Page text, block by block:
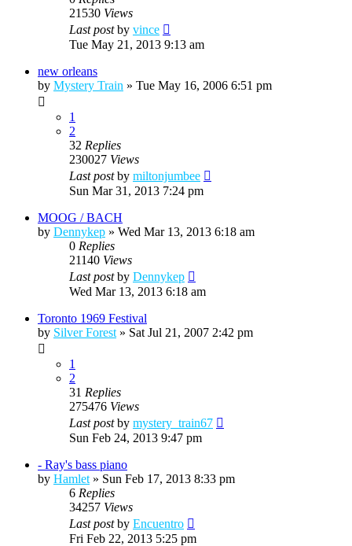
21530 Views
Last postby vince
Tue May 21, 2013 9:13 am
new orleans
by Mystery Train » Tue May 16, 2006 6:51 pm
1
2
32 Replies
230027 Views
Last postby miltonjumbee
Sun Mar 31, 2013 7:24 pm
MOOG / BACH
by Dennykep » Wed Mar 13, 2013 6:18 am
0 Replies
21140 Views
Last postby Dennykep
Wed Mar 13, 2013 6:18 am
Toronto 1969 Festival
by Silver Forest » Sat Jul 21, 2007 2:42 pm
1
2
31 Replies
275476 Views
Last postby mystery_train67
Sun Feb 24, 2013 9:47 pm
- Ray's bass piano
by Hamlet » Sun Feb 17, 2013 8:33 pm
6 Replies
34257 Views
Last postby Encuentro
Fri Feb 22, 2013 5:25 pm